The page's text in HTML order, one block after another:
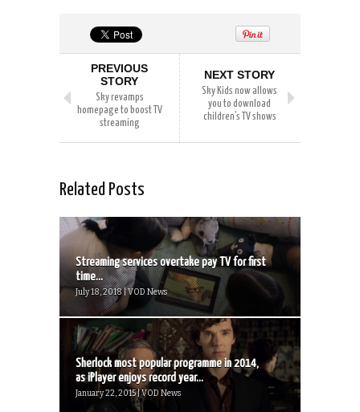
PREVIOUS
STORY
Sky revamps
homepage to boost TV
streaming
NEXT STORY
Sky Kids now allows
you to download
children’s TV shows
Related Posts
Streaming services overtake pay TV for first
time...
July 18, 2018 | VOD News
Sherlock most popular programme in 2014,
as iPlayer enjoys record year...
January 22, 2015 | VOD News